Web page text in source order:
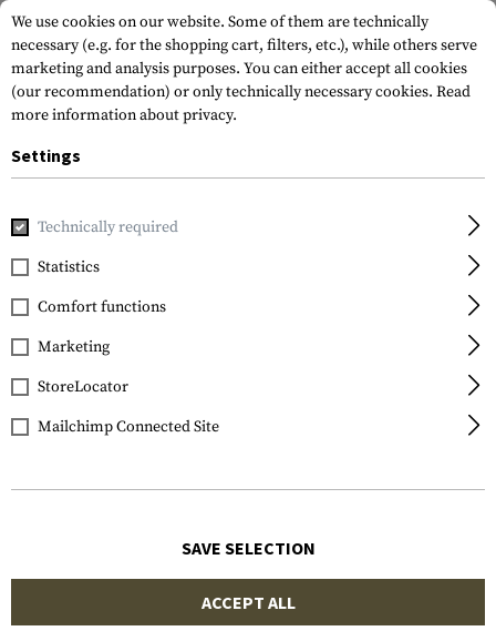
Home Tactical Gear MS4 Dual
Magpul
MS4 Dual QD Gen 2 Sling
We use cookies on our website. Some of them are technically
necessary (e.g. for the shopping cart, filters, etc.), while others serve
marketing and analysis purposes. You can either accept all cookies
(our recommendation) or only technically necessary cookies. Read
more information about privacy.
Settings
Technically required
Statistics
Comfort functions
Marketing
StoreLocator
Mailchimp Connected Site
SAVE SELECTION
ACCEPT ALL